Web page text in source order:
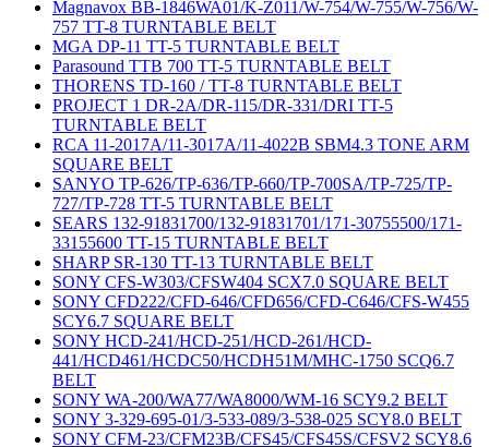
Magnavox BB-1846WA01/K-Z011/W-754/W-755/W-756/W-
757 TT-8 TURNTABLE BELT
MGA DP-11 TT-5 TURNTABLE BELT
Parasound TTB 700 TT-5 TURNTABLE BELT
THORENS TD-160 / TT-8 TURNTABLE BELT
PROJECT 1 DR-2A/DR-115/DR-331/DRI TT-5
TURNTABLE BELT
RCA 11-2017A/11-3017A/11-4022B SBM4.3 TONE ARM
SQUARE BELT
SANYO TP-626/TP-636/TP-660/TP-700SA/TP-725/TP-
727/TP-728 TT-5 TURNTABLE BELT
SEARS 132-91831700/132-91831701/171-30755500/171-
33155600 TT-15 TURNTABLE BELT
SHARP SR-130 TT-13 TURNTABLE BELT
SONY CFS-W303/CFSW404 SCX7.0 SQUARE BELT
SONY CFD222/CFD-646/CFD656/CFD-C646/CFS-W455
SCY6.7 SQUARE BELT
SONY HCD-241/HCD-251/HCD-261/HCD-
441/HCD461/HCDC50/HCDH51M/MHC-1750 SCQ6.7
BELT
SONY WA-200/WA77/WA8000/WM-16 SCY9.2 BELT
SONY 3-329-695-01/3-533-089/3-538-025 SCY8.0 BELT
SONY CFM-23/CFM23B/CFS45/CFS45S/CFSV2 SCY8.6